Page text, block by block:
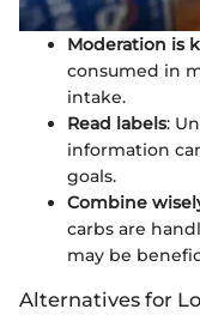
Moderation is
consumed in
intake.
Read labels:
information
goals.
Combine
carbs are
may be
Alternatives for